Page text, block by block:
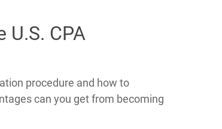
CPA
procedure and how to
can you get from becoming